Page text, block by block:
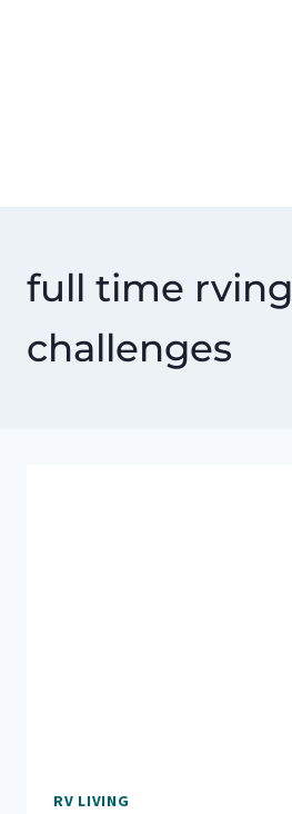
full time rving
challenges
RV LIVING